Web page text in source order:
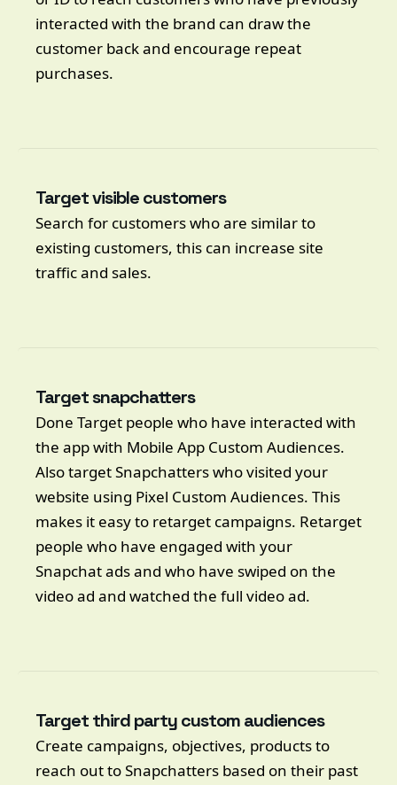
interacted with the brand can draw the
customer back and encourage repeat
purchases.
Target visible customers
Search for customers who are similar to
existing customers, this can increase site
traffic and sales.
Target snapchatters
Done Target people who have interacted with
the app with Mobile App Custom Audiences.
Also target Snapchatters who visited your
website using Pixel Custom Audiences. This
makes it easy to retarget campaigns. Retarget
people who have engaged with your
Snapchat ads and who have swiped on the
video ad and watched the full video ad.
Target third party custom audiences
Create campaigns, objectives, products to
reach out to Snapchatters based on their past